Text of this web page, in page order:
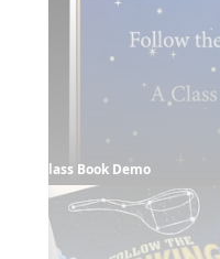
Class Book Demo